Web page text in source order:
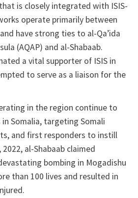
is closely integrated with ISIS-
operate primarily between
have strong ties to al-Qa’ida
(AQAP) and al-Shabaab.
a vital supporter of ISIS in
to serve as a liaison for the
in the region continue to
Somalia, targeting Somali
and first responders to instill
al-Shabaab claimed
bombing in Mogadishu
than 100 lives and resulted in